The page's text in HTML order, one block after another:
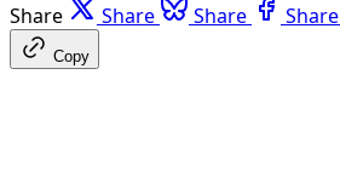
Share Share Share Share
Copy